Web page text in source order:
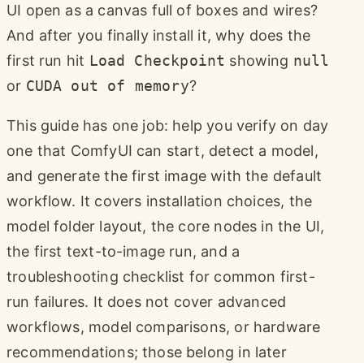
UI open as a canvas full of boxes and wires?
And after you finally install it, why does the
first run hit Load Checkpoint showing null
or CUDA out of memory?
This guide has one job: help you verify on day
one that ComfyUI can start, detect a model,
and generate the first image with the default
workflow. It covers installation choices, the
model folder layout, the core nodes in the UI,
the first text-to-image run, and a
troubleshooting checklist for common first-
run failures. It does not cover advanced
workflows, model comparisons, or hardware
recommendations; those belong in later